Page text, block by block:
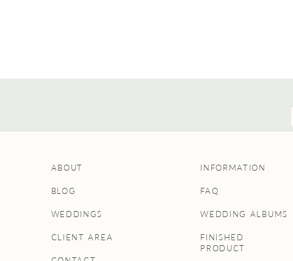
ABOUT
BLOG
WEDDINGS
CLIENT AREA
INFORMATION
FAQ
WEDDING ALBUMS
FINISHED
PRODUCT